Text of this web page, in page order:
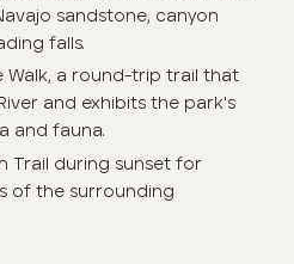
sandstone, canyon
falls.
Walk, a round-trip trail that
and exhibits the park's
and fauna.
Trail during sunset for
of the surrounding